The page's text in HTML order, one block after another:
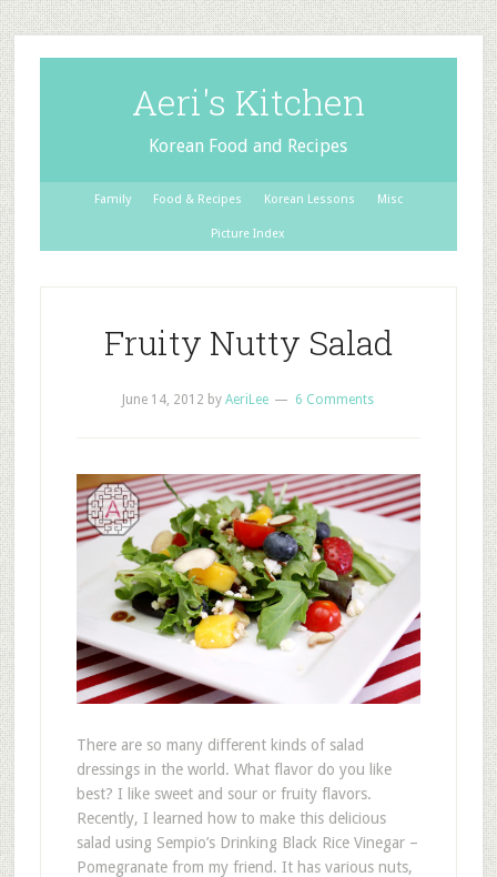
Aeri's Kitchen
Korean Food and Recipes
Family Food & Recipes Korean Lessons Misc
Picture Index
Fruity Nutty Salad
June 14, 2012 byAeriLee 6 Comments
There are so many different kinds of salad
dressings in the world. What flavor do you like
best? I like sweet and sour or fruity flavors.
Recently, I learned how to make this delicious
salad using Sempio’s Drinking Black Rice Vinegar –
Pomegranate from my friend. It has various nuts,